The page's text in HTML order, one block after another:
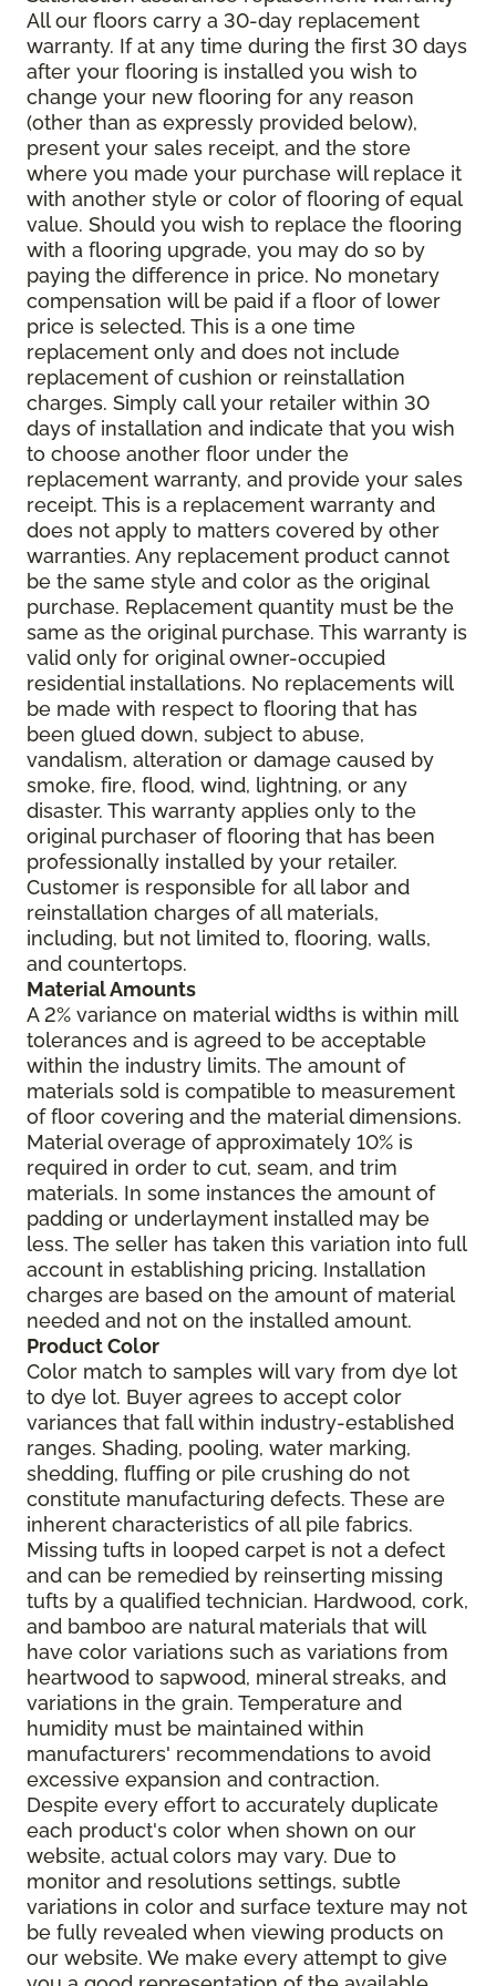
All our floors carry a 30-day replacement
warranty. If at any time during the first 30 days
after your flooring is installed you wish to
change your new flooring for any reason
(other than as expressly provided below),
present your sales receipt, and the store
where you made your purchase will replace it
with another style or color of flooring of equal
value. Should you wish to replace the flooring
with a flooring upgrade, you may do so by
paying the difference in price. No monetary
compensation will be paid if a floor of lower
price is selected. This is a one time
replacement only and does not include
replacement of cushion or reinstallation
charges. Simply call your retailer within 30
days of installation and indicate that you wish
to choose another floor under the
replacement warranty, and provide your sales
receipt. This is a replacement warranty and
does not apply to matters covered by other
warranties. Any replacement product cannot
be the same style and color as the original
purchase. Replacement quantity must be the
same as the original purchase. This warranty is
valid only for original owner-occupied
residential installations. No replacements will
be made with respect to flooring that has
been glued down, subject to abuse,
vandalism, alteration or damage caused by
smoke, fire, flood, wind, lightning, or any
disaster. This warranty applies only to the
original purchaser of flooring that has been
professionally installed by your retailer.
Customer is responsible for all labor and
reinstallation charges of all materials,
including, but not limited to, flooring, walls,
and countertops.
Material Amounts
A 2% variance on material widths is within mill
tolerances and is agreed to be acceptable
within the industry limits. The amount of
materials sold is compatible to measurement
of floor covering and the material dimensions.
Material overage of approximately 10% is
required in order to cut, seam, and trim
materials. In some instances the amount of
padding or underlayment installed may be
less. The seller has taken this variation into full
account in establishing pricing. Installation
charges are based on the amount of material
needed and not on the installed amount.
Product Color
Color match to samples will vary from dye lot
to dye lot. Buyer agrees to accept color
variances that fall within industry-established
ranges. Shading, pooling, water marking,
shedding, fluffing or pile crushing do not
constitute manufacturing defects. These are
inherent characteristics of all pile fabrics.
Missing tufts in looped carpet is not a defect
and can be remedied by reinserting missing
tufts by a qualified technician. Hardwood, cork,
and bamboo are natural materials that will
have color variations such as variations from
heartwood to sapwood, mineral streaks, and
variations in the grain. Temperature and
humidity must be maintained within
manufacturers' recommendations to avoid
excessive expansion and contraction.
Despite every effort to accurately duplicate
each product's color when shown on our
website, actual colors may vary. Due to
monitor and resolutions settings, subtle
variations in color and surface texture may not
be fully revealed when viewing products on
our website. We make every attempt to give